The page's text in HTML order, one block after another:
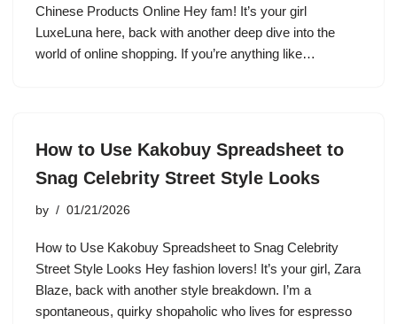
Chinese Products Online Hey fam! It’s your girl
LuxeLuna here, back with another deep dive into the
world of online shopping. If you’re anything like…
How to Use Kakobuy Spreadsheet to
Snag Celebrity Street Style Looks
by 01/21/2026
How to Use Kakobuy Spreadsheet to Snag Celebrity
Street Style Looks Hey fashion lovers! It’s your girl, Zara
Blaze, back with another style breakdown. I’m a
spontaneous, quirky shopaholic who lives for espresso